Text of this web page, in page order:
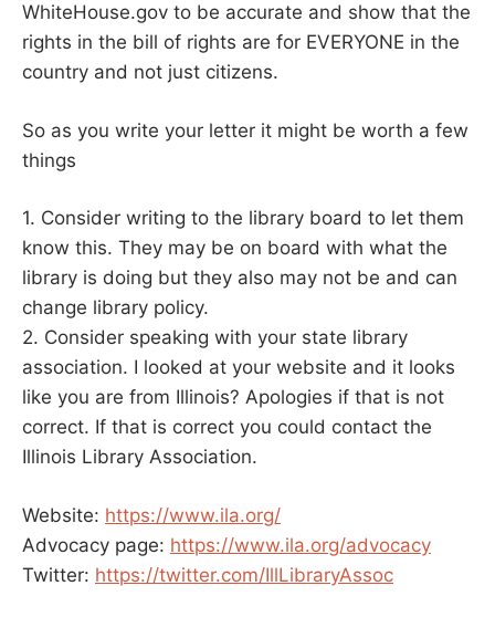
WhiteHouse.gov to be accurate and show that the
rights in the bill of rights are for EVERYONE in the
country and not just citizens.
So as you write your letter it might be worth a few
things
1. Consider writing to the library board to let them
know this. They may be on board with what the
library is doing but they also may not be and can
change library policy.
2. Consider speaking with your state library
association. I looked at your website and it looks
like you are from Illinois? Apologies if that is not
correct. If that is correct you could contact the
Illinois Library Association.
Website: https://www.ila.org/
Advocacy page: https://www.ila.org/advocacy
Twitter: https://twitter.com/IllLibraryAssoc